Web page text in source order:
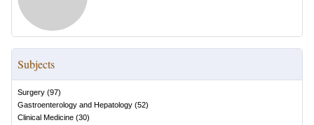
Subjects
Surgery (97)
Gastroenterology and Hepatology (52)
Clinical Medicine (30)